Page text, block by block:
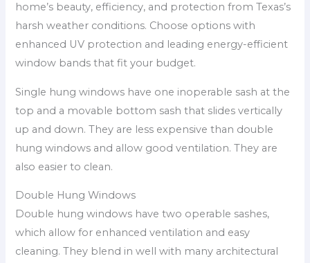
home’s beauty, efficiency, and protection from Texas’s
harsh weather conditions. Choose options with
enhanced UV protection and leading energy-efficient
window bands that fit your budget.
Single hung windows have one inoperable sash at the
top and a movable bottom sash that slides vertically
up and down. They are less expensive than double
hung windows and allow good ventilation. They are
also easier to clean.
Double Hung Windows
Double hung windows have two operable sashes,
which allow for enhanced ventilation and easy
cleaning. They blend in well with many architectural